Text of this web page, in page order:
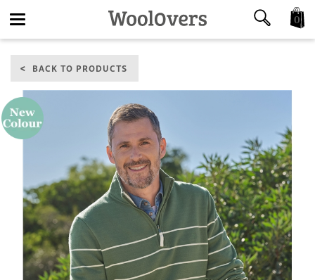
navigation
0
BACK TO PRODUCTS